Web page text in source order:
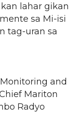
lahar gikan
sa Mi-isi
tag-uran sa
and
Mariton
Radyo